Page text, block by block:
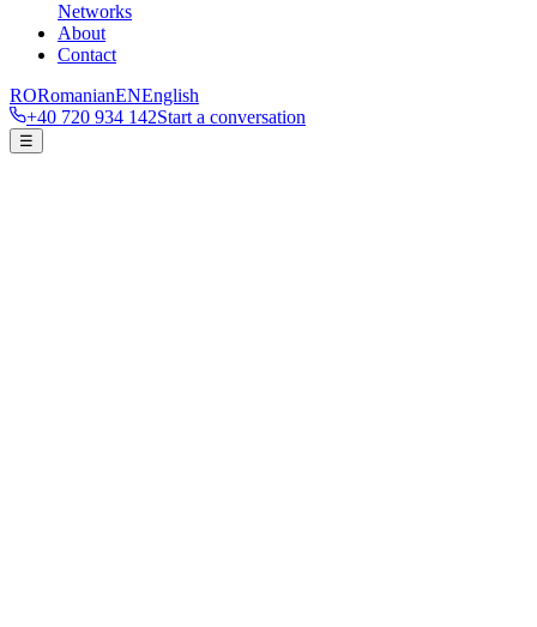
Networks
About
Contact
RORomanianENEnglish
+40 720 934 142Start a conversation
☰